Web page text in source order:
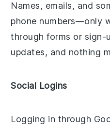
Names, emails, and
phone numbers—only
through forms or sign-
updates, and nothing
Social Logins
Logging in through